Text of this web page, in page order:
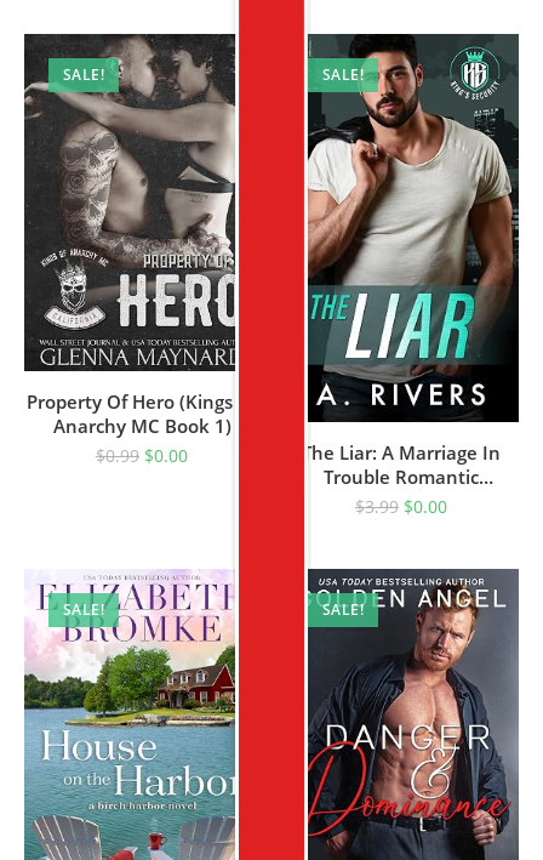
SALE!
Property Of Hero (Kings Of
Anarchy MC Book 1)
$0.99 $0.00
SALE!
The Liar: A Marriage In
Trouble Romantic
Suspense (King’s Security
$3.99 $0.00
SALE! SALE!